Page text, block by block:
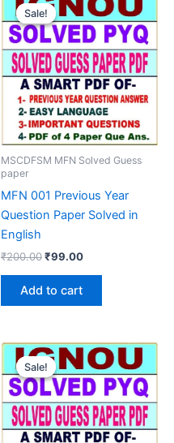
Sale!
Sale!
MSCDFSM MFN Solved Guess
paper
MFN 001 Previous Year
Question Paper Solved in
English
₹200.00Original
₹200.00.
₹99.00Current
Add to cart
Sale!
Sale!